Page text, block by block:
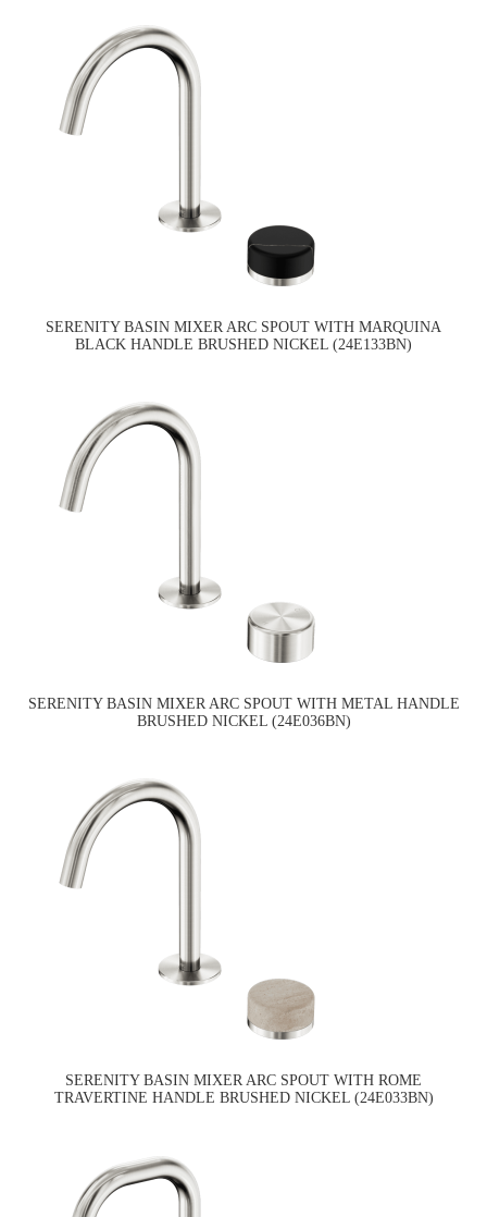
SERENITY BASIN MIXER ARC SPOUT WITH MARQUINA
BLACK HANDLE BRUSHED NICKEL (24E133BN)
SERENITY BASIN MIXER ARC SPOUT WITH METAL HANDLE
BRUSHED NICKEL (24E036BN)
SERENITY BASIN MIXER ARC SPOUT WITH ROME
TRAVERTINE HANDLE BRUSHED NICKEL (24E033BN)